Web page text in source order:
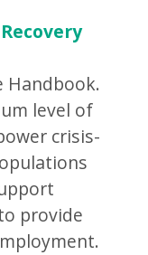
Handbook.
level of
crisis-
provide